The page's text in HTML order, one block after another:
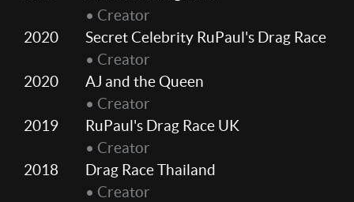
• Creator
2020
Secret Celebrity RuPaul's Drag Race
• Creator
2020
AJ and the Queen
• Creator
2019
RuPaul's Drag Race UK
• Creator
2018
Drag Race Thailand
• Creator